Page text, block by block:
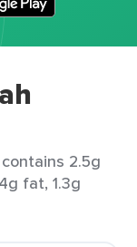
2.5g
fat, 1.3g